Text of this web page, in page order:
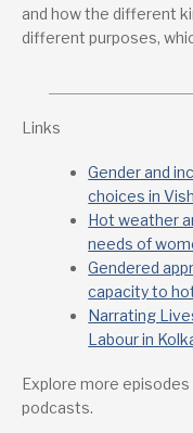
and how the different
different purposes,
Links
Gender and
choices in
Hot weather
needs of
Gendered
capacity to
Narrating
Labour in
Explore more episodes
podcasts.